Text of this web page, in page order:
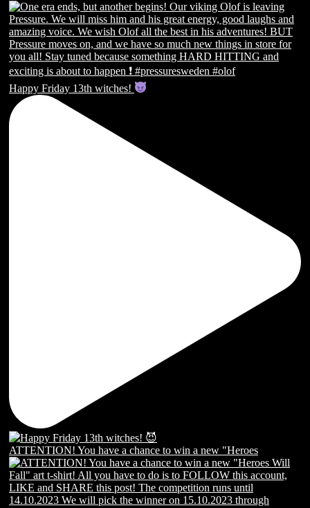
Happy Friday 13th witches!
ATTENTION! You have a chance to win a new "Heroes